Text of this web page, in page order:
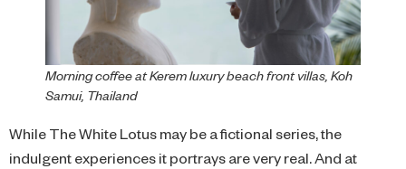
Morning coffee at Kerem luxury beach front villas, Koh
Samui, Thailand
While The White Lotus may be a fictional series, the
indulgent experiences it portrays are very real. And at